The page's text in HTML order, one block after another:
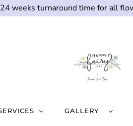
weeks turnaround time for all
GALLERY